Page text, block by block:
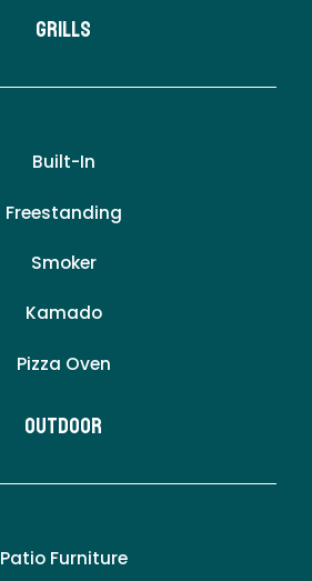
Grills
Built-In
Freestanding
Smoker
Kamado
Pizza Oven
Outdoor
Patio Furniture